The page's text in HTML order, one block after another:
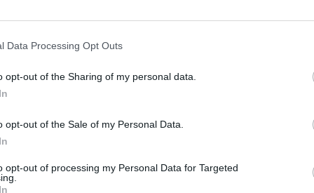
Data Processing Opt Outs
opt-out of the Sharing of my personal data.
opt-out of the Sale of my Personal Data.
opt-out of processing my Personal Data for Targeted
1 0 0
1 0 0 1 1
0 0 0 1